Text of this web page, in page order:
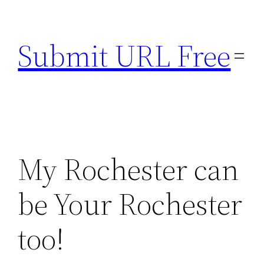
content
Submit URL Free
My Rochester can
be Your Rochester
too!